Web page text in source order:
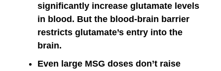
significantly increase glutamate levels
in blood. But the blood-brain barrier
restricts glutamate’s entry into the
brain.
Even large MSG doses don’t raise